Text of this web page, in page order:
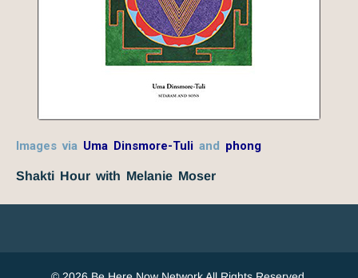
Images via Uma Dinsmore-Tuli and phong
Shakti Hour with Melanie Moser